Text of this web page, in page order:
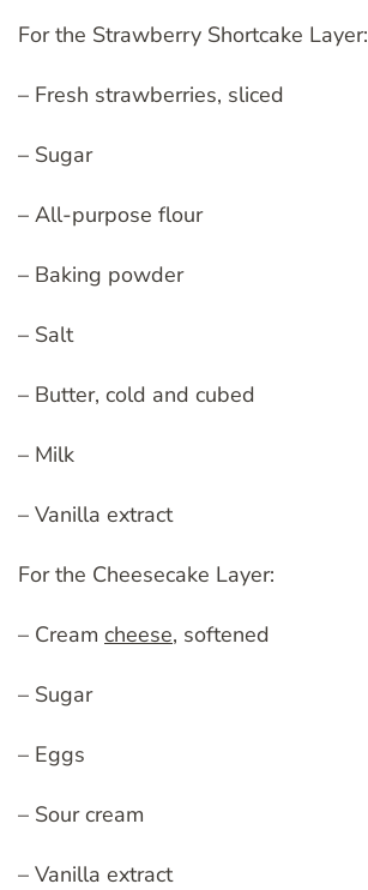
For the Strawberry Shortcake Layer:
– Fresh strawberries, sliced
– Sugar
– All-purpose flour
– Baking powder
– Salt
– Butter, cold and cubed
– Milk
– Vanilla extract
For the Cheesecake Layer:
– Cream cheese, softened
– Sugar
– Eggs
– Sour cream
– Vanilla extract